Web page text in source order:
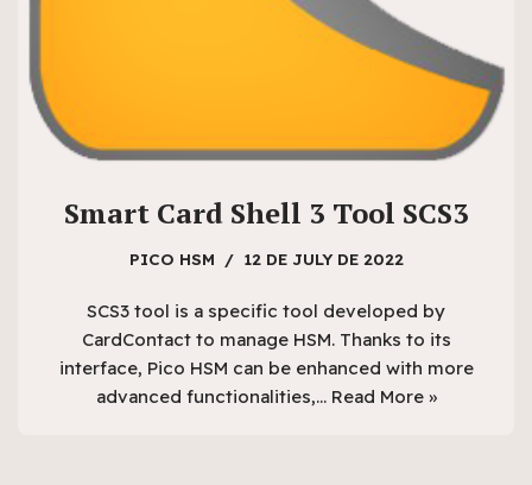
Smart Card Shell 3 Tool SCS3
PICO HSM 12 DE JULY DE 2022
SCS3 tool is a specific tool developed by
CardContact to manage HSM. Thanks to its
interface, Pico HSM can be enhanced with more
advanced functionalities,… Read More »